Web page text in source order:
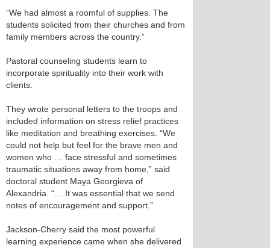
“We had almost a roomful of supplies. The
students solicited from their churches and from
family members across the country.”
Pastoral counseling students learn to
incorporate spirituality into their work with
clients.
They wrote personal letters to the troops and
included information on stress relief practices
like meditation and breathing exercises. “We
could not help but feel for the brave men and
women who … face stressful and sometimes
traumatic situations away from home,” said
doctoral student Maya Georgieva of
Alexandria. “… It was essential that we send
notes of encouragement and support.”
Jackson-Cherry said the most powerful
learning experience came when she delivered